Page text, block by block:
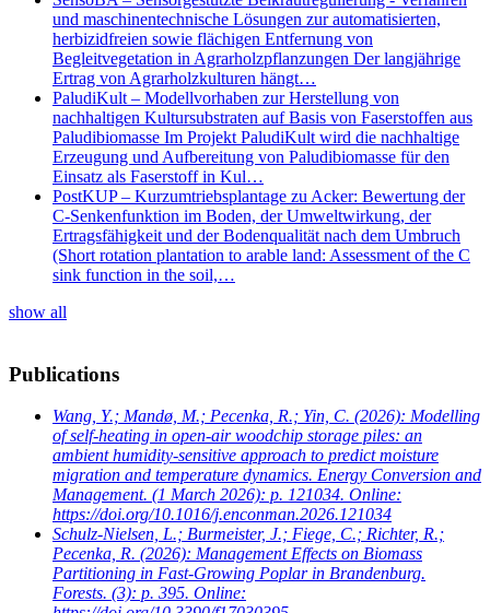
und maschinentechnische Lösungen zur automatisierten,
herbizidfreien sowie flächigen Entfernung von
Begleitvegetation in Agrarholzpflanzungen Der langjährige
Ertrag von Agrarholzkulturen hängt…
PaludiKult – Modellvorhaben zur Herstellung von
nachhaltigen Kultursubstraten auf Basis von Faserstoffen aus
Paludibiomasse Im Projekt PaludiKult wird die nachhaltige
Erzeugung und Aufbereitung von Paludibiomasse für den
Einsatz als Faserstoff in Kul…
PostKUP – Kurzumtriebsplantage zu Acker: Bewertung der
C-Senkenfunktion im Boden, der Umweltwirkung, der
Ertragsfähigkeit und der Bodenqualität nach dem Umbruch
(Short rotation plantation to arable land: Assessment of the C
sink function in the soil,…
show all
Publications
Wang, Y.; Mandø, M.; Pecenka, R.; Yin, C. (2026): Modelling
of self-heating in open-air woodchip storage piles: an
ambient humidity-sensitive approach to predict moisture
migration and temperature dynamics. Energy Conversion and
Management. (1 March 2026): p. 121034. Online:
https://doi.org/10.1016/j.enconman.2026.121034
Schulz-Nielsen, L.; Burmeister, J.; Fiege, C.; Richter, R.;
Pecenka, R. (2026): Management Effects on Biomass
Partitioning in Fast-Growing Poplar in Brandenburg.
Forests. (3): p. 395. Online: